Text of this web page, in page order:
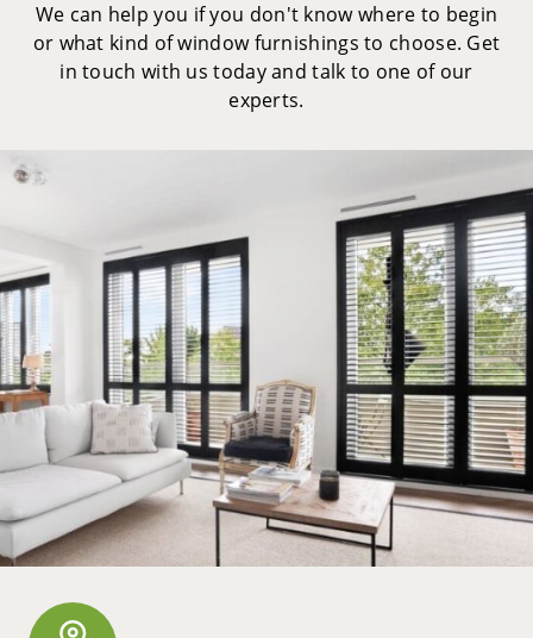
We can help you if you don't know where to begin
or what kind of window furnishings to choose. Get
in touch with us today and talk to one of our
experts.